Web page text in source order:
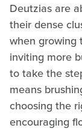
Deutzias are
their dense
when growing
inviting more
to take the
means
choosing the
encouraging